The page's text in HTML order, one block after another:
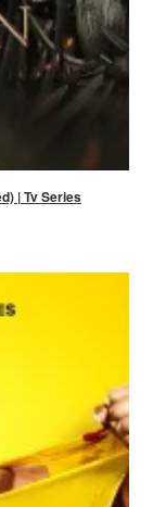
| Tv Series